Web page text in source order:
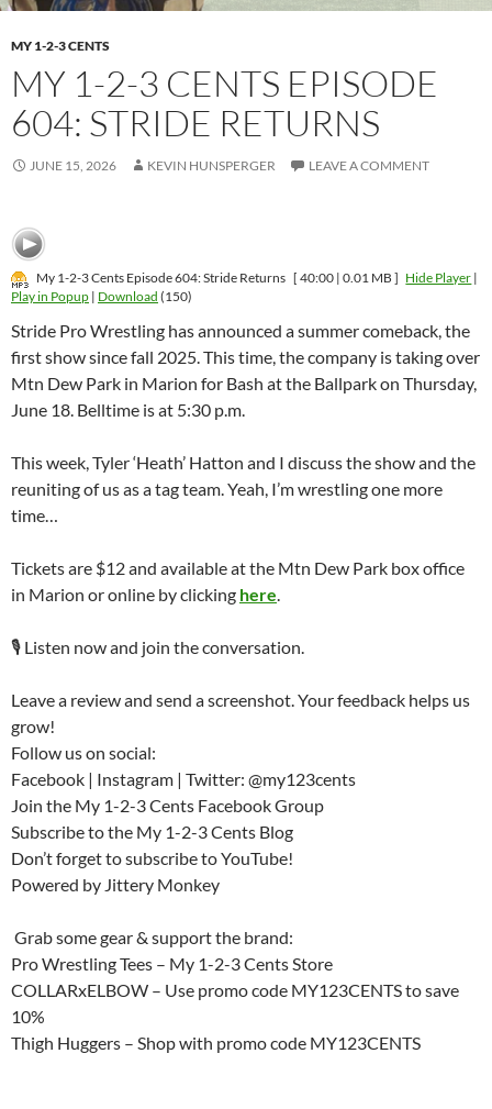
MY 1-2-3 CENTS
MY 1-2-3 CENTS EPISODE
604: STRIDE RETURNS
JUNE 15, 2026 KEVIN HUNSPERGER LEAVE A COMMENT
My 1-2-3 Cents Episode 604: Stride Returns [ 40:00 | 0.01 MB ] Hide Player |
Play in Popup | Download (150)
Stride Pro Wrestling has announced a summer comeback, the
first show since fall 2025. This time, the company is taking over
Mtn Dew Park in Marion for Bash at the Ballpark on Thursday,
June 18. Belltime is at 5:30 p.m.
This week, Tyler ‘Heath’ Hatton and I discuss the show and the
reuniting of us as a tag team. Yeah, I’m wrestling one more
time…
Tickets are $12 and available at the Mtn Dew Park box office
in Marion or online by clicking here
🎙️ Listen now and join the conversation.
Leave a review and send a screenshot. Your feedback helps us
grow!
Follow us on social:
Facebook | Instagram | Twitter: @my123cents
Join the My 1-2-3 Cents Facebook Group
Subscribe to the My 1-2-3 Cents Blog
Don’t forget to subscribe to YouTube!
Powered by Jittery Monkey
️ Grab some gear & support the brand:
Pro Wrestling Tees – My 1-2-3 Cents Store
COLLARxELBOW – Use promo code MY123CENTS to save
10%
Thigh Huggers – Shop with promo code MY123CENTS